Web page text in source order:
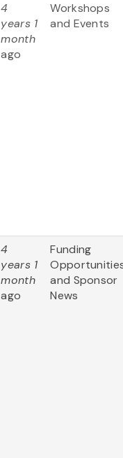
4
years 1
month
ago
Workshops
and Events
4
years 1
month
ago
Funding
and Sponsor
News